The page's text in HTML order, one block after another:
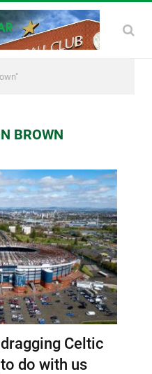
BROWN
Celtic
do with us